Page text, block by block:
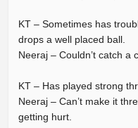
KT – Sometimes has
drops a well placed ball.
Neeraj – Couldn’t catch a
KT – Has played strong
Neeraj – Can’t make it
getting hurt.